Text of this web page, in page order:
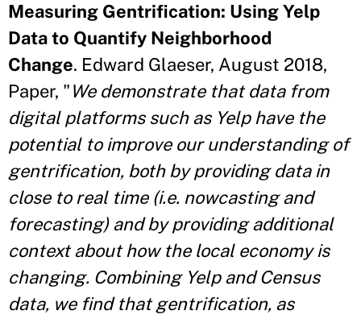
Measuring Gentrification: Using Yelp
Data to Quantify Neighborhood
Change. Edward Glaeser, August 2018,
Paper, "We demonstrate that data from
digital platforms such as Yelp have the
potential to improve our understanding of
gentrification, both by providing data in
close to real time (i.e. nowcasting and
forecasting) and by providing additional
context about how the local economy is
changing. Combining Yelp and Census
data, we find that gentrification, as